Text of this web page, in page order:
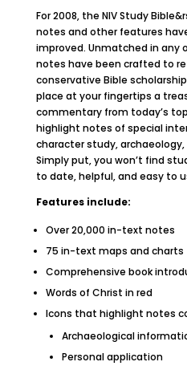
For 2008, the NIV Study
notes and other features
improved. Unmatched in any
notes have been crafted to
conservative Bible
place at your fingertips a
commentary from today’s
highlight notes of special
character study,
Simply put, you won’t find
to date, helpful, and easy to
Features include:
Over 20,000 in-text notes
75 in-text maps and charts
Comprehensive book
Words of Christ in red
Icons that highlight notes
Archaeological
Personal application